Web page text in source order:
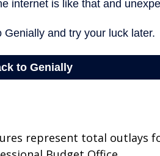
represent total outlays